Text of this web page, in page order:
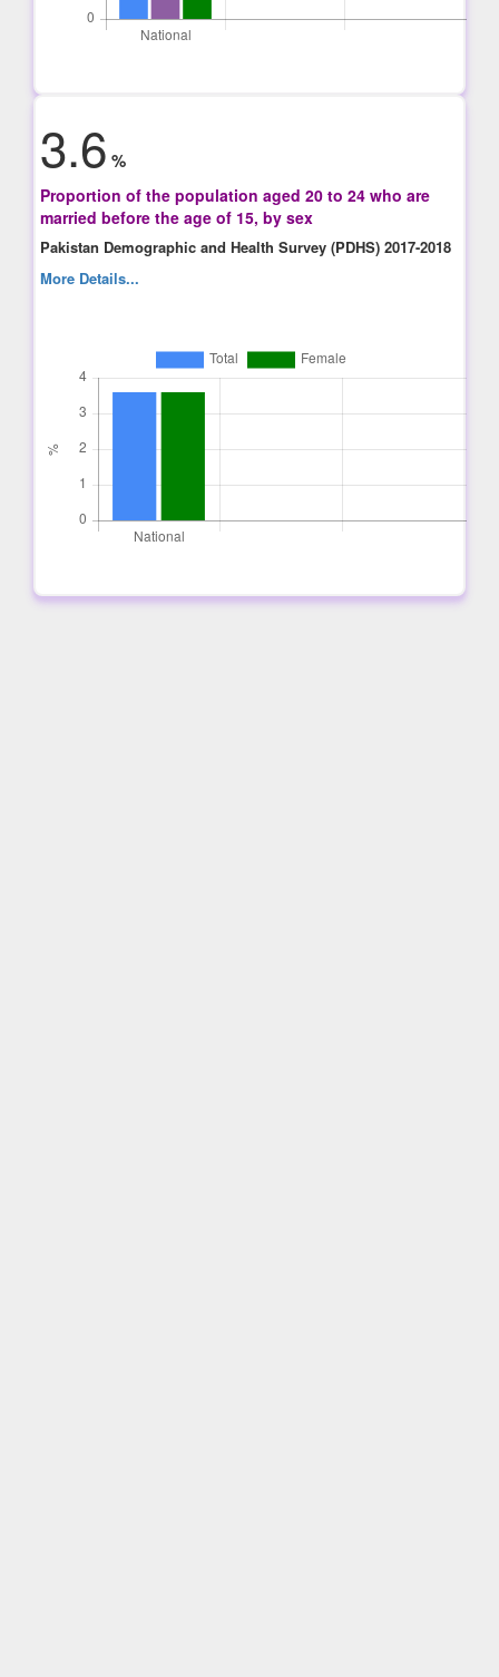
3.6 %
Proportion of the population aged 20 to 24 who are
married before the age of 15, by sex
Pakistan Demographic and Health Survey (PDHS) 2017-2018
More Details...